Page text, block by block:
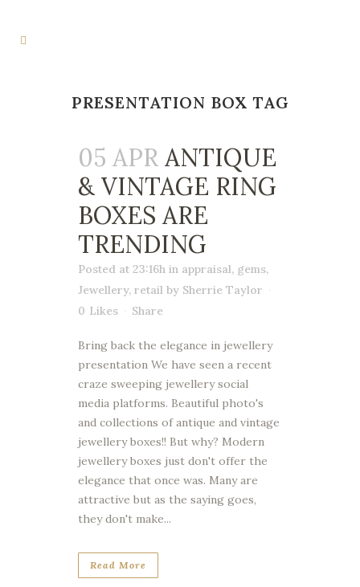
PRESENTATION BOX TAG
05 APR ANTIQUE
& VINTAGE RING
BOXES ARE
TRENDING
Posted at 23:16h in appraisal, gems,
Jewellery, retail by Sherrie Taylor
0 Likes Share
Bring back the elegance in jewellery
presentation We have seen a recent
craze sweeping jewellery social
media platforms. Beautiful photo's
and collections of antique and vintage
jewellery boxes!! But why? Modern
jewellery boxes just don't offer the
elegance that once was. Many are
attractive but as the saying goes,
they don't make...
Read More